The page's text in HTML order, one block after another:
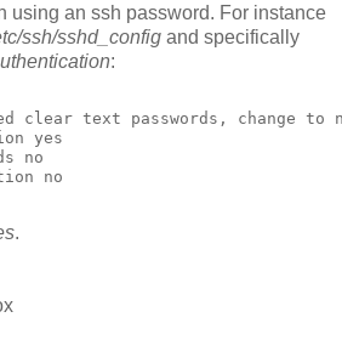
using an ssh password. For instance
ssh/sshd_config and specifically
:
clear text passwords, change to
yes
no
no
.